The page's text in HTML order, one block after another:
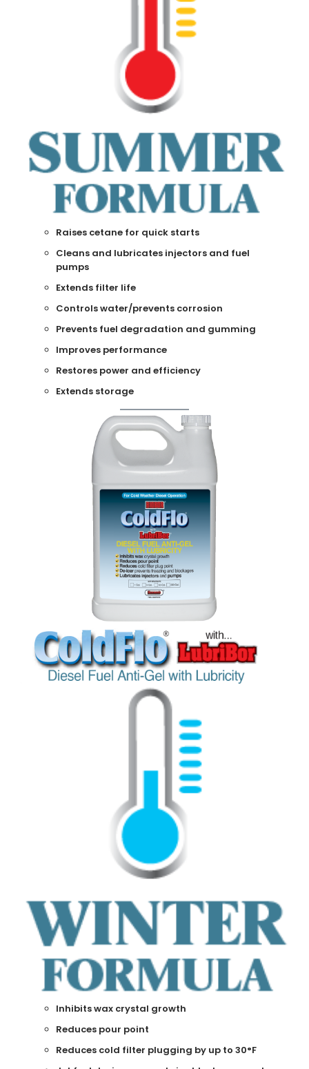
Raises cetane for quick starts
Cleans and lubricates injectors and fuel
pumps
Extends filter life
Controls water/prevents corrosion
Prevents fuel degradation and gumming
Improves performance
Restores power and efficiency
Extends storage
Inhibits wax crystal growth
Reduces pour point
Reduces cold filter plugging by up to 30°F